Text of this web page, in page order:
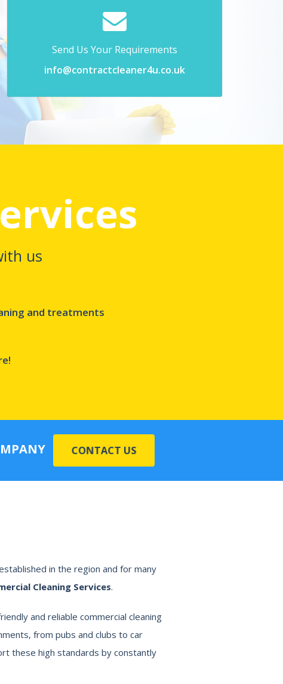
Send Us Your Requirements
info@contractcleaner4u.co.uk
us
and treatments
CONTACT US
in the region and for many
Cleaning Services.
and reliable commercial cleaning
from pubs and clubs to car
these high standards by constantly